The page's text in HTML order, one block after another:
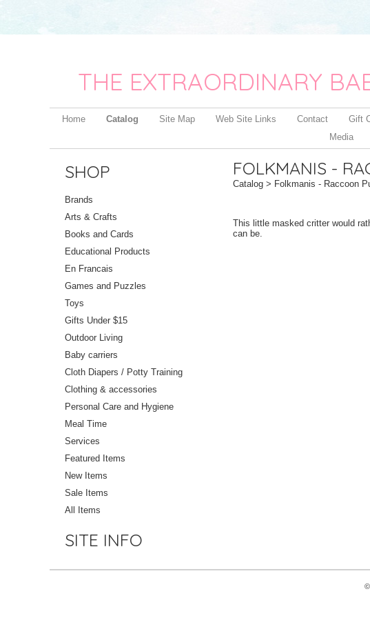
THE EXTRAORDINARY
Home Catalog Site Map Web Site Links Contact Gift
Media
SHOP
Brands
Arts & Crafts
Books and Cards
Educational Products
En Francais
Games and Puzzles
Toys
Gifts Under $15
Outdoor Living
Baby carriers
Cloth Diapers / Potty Training
Clothing & accessories
Personal Care and Hygiene
Meal Time
Services
Featured Items
New Items
Sale Items
All Items
SITE INFO
FOLKMANIS -
Catalog > Folkmanis - Raccoon
This little masked critter would
can be.